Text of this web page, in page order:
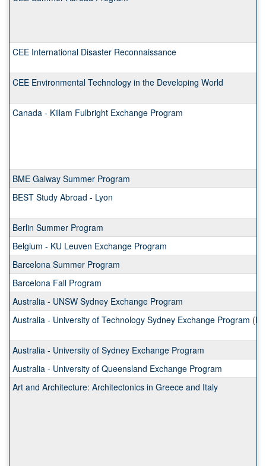
CEE International Disaster Reconnaissance
CEE Environmental Technology in the Developing World
Canada - Killam Fulbright Exchange Program
BME Galway Summer Program
BEST Study Abroad - Lyon
Berlin Summer Program
Belgium - KU Leuven Exchange Program
Barcelona Summer Program
Barcelona Fall Program
Australia - UNSW Sydney Exchange Program
Australia - University of Technology Sydney Exchange Program
Australia - University of Sydney Exchange Program
Australia - University of Queensland Exchange Program
Art and Architecture: Architectonics in Greece and Italy